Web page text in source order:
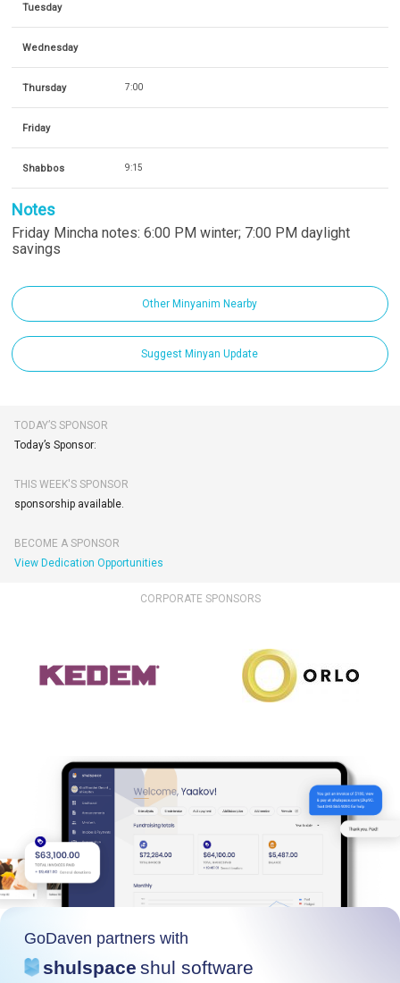
Tuesday
Wednesday
Thursday 7:00
Friday
Shabbos 9:15
Notes
Friday Mincha notes: 6:00 PM winter; 7:00 PM daylight
savings
Other Minyanim Nearby
Suggest Minyan Update
TODAY’S SPONSOR
Today’s Sponsor:
THIS WEEK'S SPONSOR
sponsorship available.
BECOME A SPONSOR
View Dedication Opportunities
CORPORATE SPONSORS
GoDaven partners with
shulspace shul software